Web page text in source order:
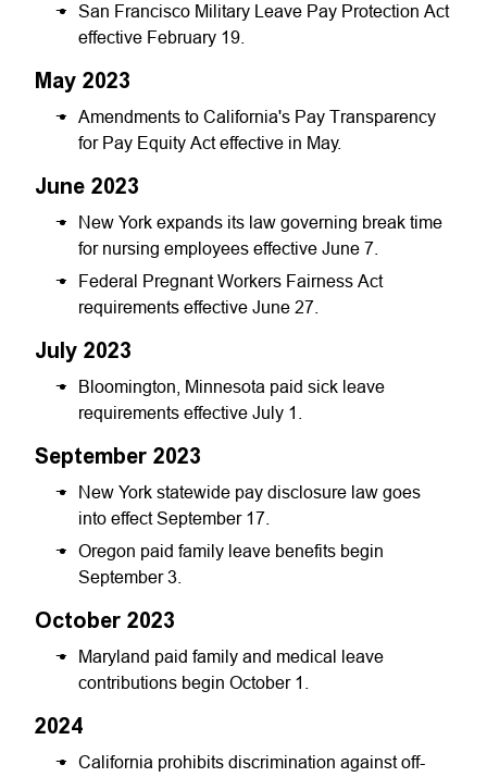
San Francisco Military Leave Pay Protection Act
effective February 19.
May 2023
Amendments to California's Pay Transparency
for Pay Equity Act effective in May.
June 2023
New York expands its law governing break time
for nursing employees effective June 7.
Federal Pregnant Workers Fairness Act
requirements effective June 27.
July 2023
Bloomington, Minnesota paid sick leave
requirements effective July 1.
September 2023
New York statewide pay disclosure law goes
into effect September 17.
Oregon paid family leave benefits begin
September 3.
October 2023
Maryland paid family and medical leave
contributions begin October 1.
2024
California prohibits discrimination against off-